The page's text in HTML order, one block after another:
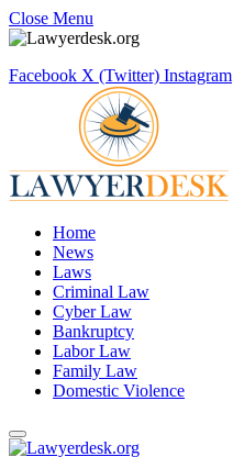
Close Menu
Facebook X (Twitter) Instagram
Home
News
Laws
Criminal Law
Cyber Law
Bankruptcy
Labor Law
Family Law
Domestic Violence